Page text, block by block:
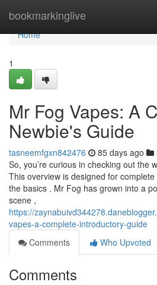
bookmarkinglive
Home
Home
1
Mr Fog Vapes: A
Newbie's Guide
tasneemfgxn842476 85 days ago
So, you’re curious in checking out the
This overview is designed for
the basics . Mr Fog has grown into a
scene ,
https://
vapes-a-complete-introductory-guide
Comments
Who Upvoted
Comments